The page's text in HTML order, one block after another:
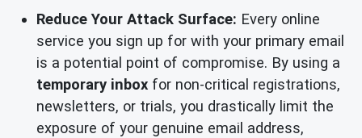
Reduce Your Attack Surface: Every online
service you sign up for with your primary email
is a potential point of compromise. By using a
temporary inbox for non-critical registrations,
newsletters, or trials, you drastically limit the
exposure of your genuine email address,